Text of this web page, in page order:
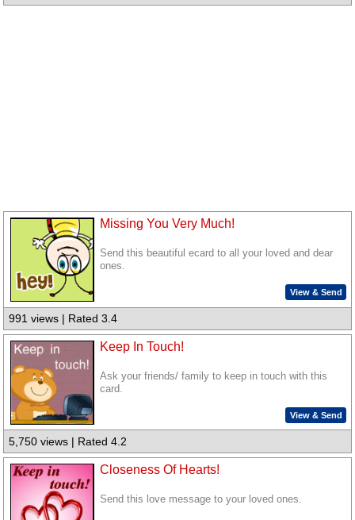
Missing You Very Much!
Send this beautiful ecard to all your loved and dear
ones.
View & Send
991 views | Rated 3.4
Keep In Touch!
Ask your friends/ family to keep in touch with this
card.
View & Send
5,750 views | Rated 4.2
Closeness Of Hearts!
Send this love message to your loved ones.